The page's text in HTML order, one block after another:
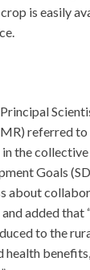
is easily
referred to
the
Goals
about
added that
to the
health